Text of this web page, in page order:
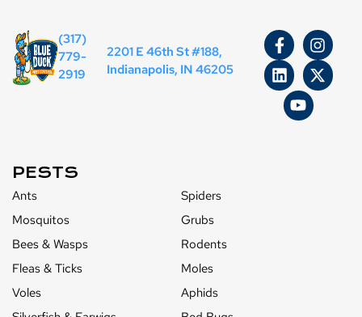
(317)
779-
2919
2201 E 46th St #188,
Indianapolis, IN 46205
PESTS
Ants
Spiders
Mosquitos
Grubs
Bees & Wasps
Rodents
Fleas & Ticks
Moles
Voles
Aphids